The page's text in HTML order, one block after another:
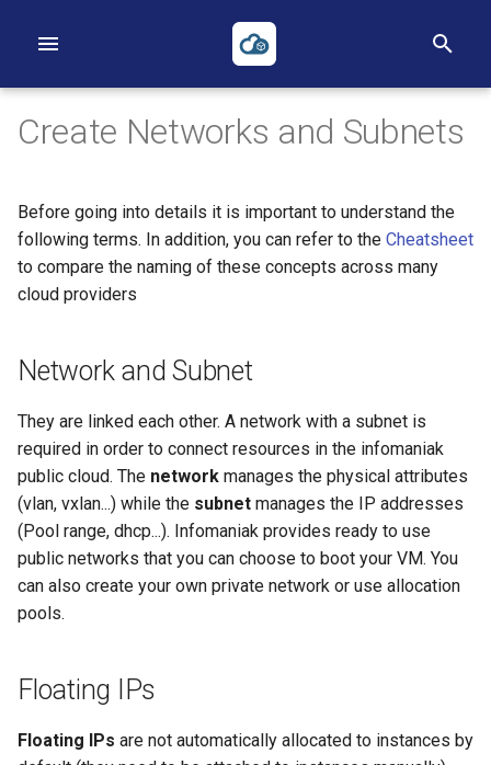
i
a
g
s
e
a
c
h
First Project
First Instance
Terraform
First Instance
Images
Volumes
Backups
Networks
Routers
Our Public IP Ranges
Common Errors
Heat
Terraform
Reverse DNS
Object Storage
S3
Applications Credentials
Policies
Billing, Metering and Rating
Create Networks and Subnets
Before going into details it is important to understand the
following terms. In addition, you can refer to the Cheatsheet
to compare the naming of these concepts across many
cloud providers
Network and Subnet
They are linked each other. A network with a subnet is
required in order to connect resources in the infomaniak
public cloud. The network manages the physical attributes
(vlan, vxlan...) while the subnet manages the IP addresses
(Pool range, dhcp...). Infomaniak provides ready to use
public networks that you can choose to boot your VM. You
can also create your own private network or use allocation
pools.
Floating IPs
Floating IPs are not automatically allocated to instances by